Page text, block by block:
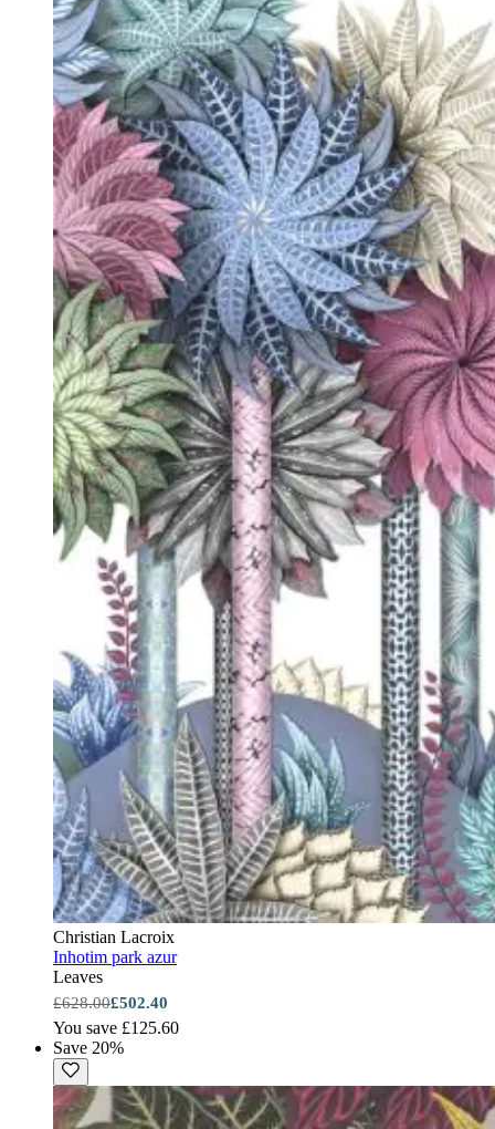
Christian Lacroix
Inhotim park azur
Leaves
£628.00£502.40
You save £125.60
Save 20%